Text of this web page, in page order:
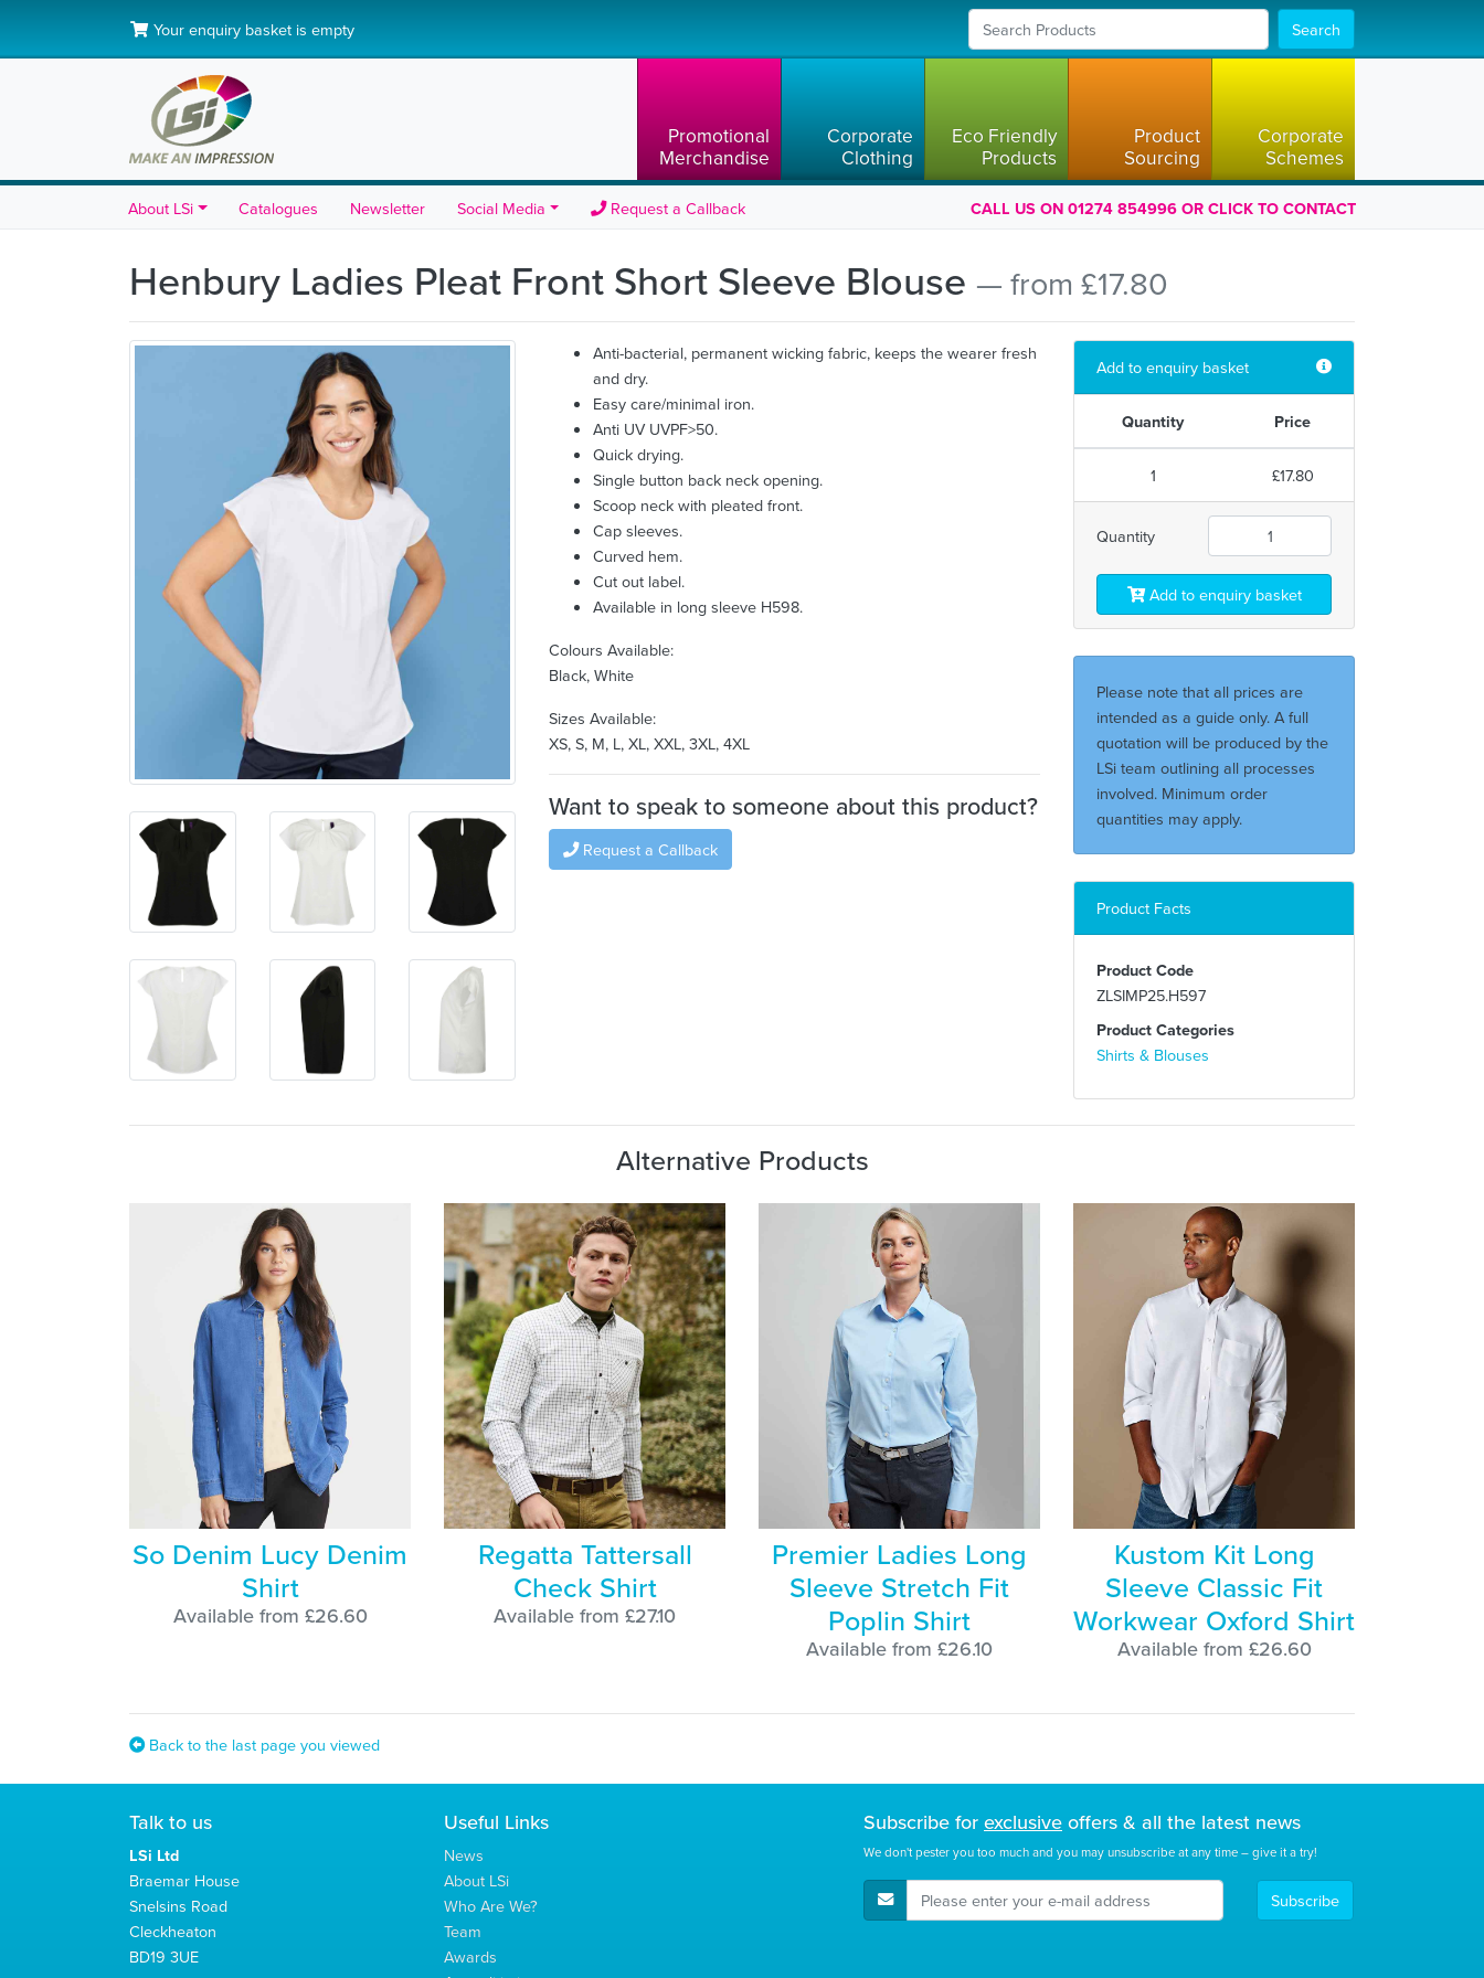
Your enquiry basket is empty Search
Promotional
Merchandise
Corporate
Clothing
Eco Friendly
Products
Product
Sourcing
Corporate
Schemes
About LSi Catalogues Newsletter Social Media Request a Callback CALL US ON 01274 854996 OR CLICK TO CONTACT
Henbury Ladies Pleat Front Short Sleeve Blouse — from £17.80
Anti-bacterial, permanent wicking fabric, keeps the wearer fresh
and dry.
Easy care/minimal iron.
Anti UV UVPF>50.
Quick drying.
Single button back neck opening.
Scoop neck with pleated front.
Cap sleeves.
Curved hem.
Cut out label.
Available in long sleeve H598.
Colours Available:
Black, White
Sizes Available:
XS, S, M, L, XL, XXL, 3XL, 4XL
Want to speak to someone about this product?
Request a Callback
Add to enquiry basket
Quantity Price
1 £17.80
Quantity
Add to enquiry basket
Please note that all prices are
intended as a guide only. A full
quotation will be produced by the
LSi team outlining all processes
involved. Minimum order
quantities may apply.
Product Facts
Product Code
ZLSIMP25.H597
Product Categories
Shirts & Blouses
Alternative Products
So Denim Lucy Denim
Shirt
Available from £26.60
Regatta Tattersall
Check Shirt
Available from £27.10
Premier Ladies Long
Sleeve Stretch Fit
Poplin Shirt
Available from £26.10
Kustom Kit Long
Sleeve Classic Fit
Workwear Oxford Shirt
Available from £26.60
Back to the last page you viewed
Talk to us
LSi Ltd
Braemar House
Snelsins Road
Cleckheaton
BD19 3UE
Useful Links
News
About LSi
Who Are We?
Team
Awards
Subscribe for exclusive offers & all the latest news
We don't pester you too much and you may unsubscribe at any time – give it a try!
E-Mail Address Subscribe